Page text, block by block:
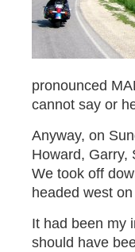
pronounced
cannot say or
Anyway, on
Howard, Garry,
We took off
headed west
It had been my
should have